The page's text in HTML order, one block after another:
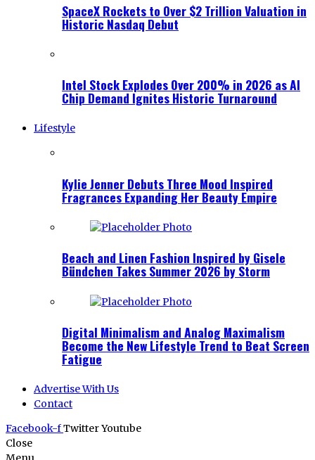
SpaceX Rockets to Over $2 Trillion Valuation in
Historic Nasdaq Debut
Intel Stock Explodes Over 200% in 2026 as AI
Chip Demand Ignites Historic Turnaround
Lifestyle
Kylie Jenner Debuts Three Mood Inspired
Fragrances Expanding Her Beauty Empire
Beach and Linen Fashion Inspired by Gisele
Bündchen Takes Summer 2026 by Storm
Digital Minimalism and Analog Maximalism
Become the New Lifestyle Trend to Beat Screen
Fatigue
Advertise With Us
Contact
Facebook-fTwitterYoutube
Close